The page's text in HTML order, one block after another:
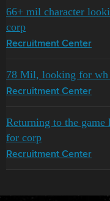
66+ mil character
corp
Recruitment Center
78 Mil, looking for wh
Recruitment Center
Returning to the game
for corp
Recruitment Center